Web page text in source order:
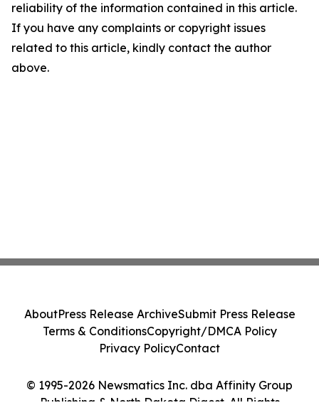
reliability of the information contained in this article.
If you have any complaints or copyright issues
related to this article, kindly contact the author
above.
© 1995-2026 Newsmatics Inc. dba Affinity Group
Publishing & North Dakota Digest. All Rights
AboutPress Release ArchiveSubmit Press Release
Terms & ConditionsCopyright/DMCA Policy
Privacy PolicyContact